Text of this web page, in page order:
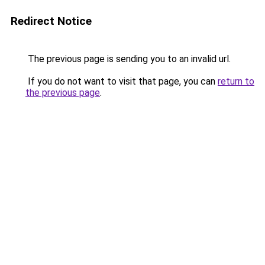
Redirect Notice
The previous page is sending you to an invalid url.
If you do not want to visit that page, you can return to
the previous page.